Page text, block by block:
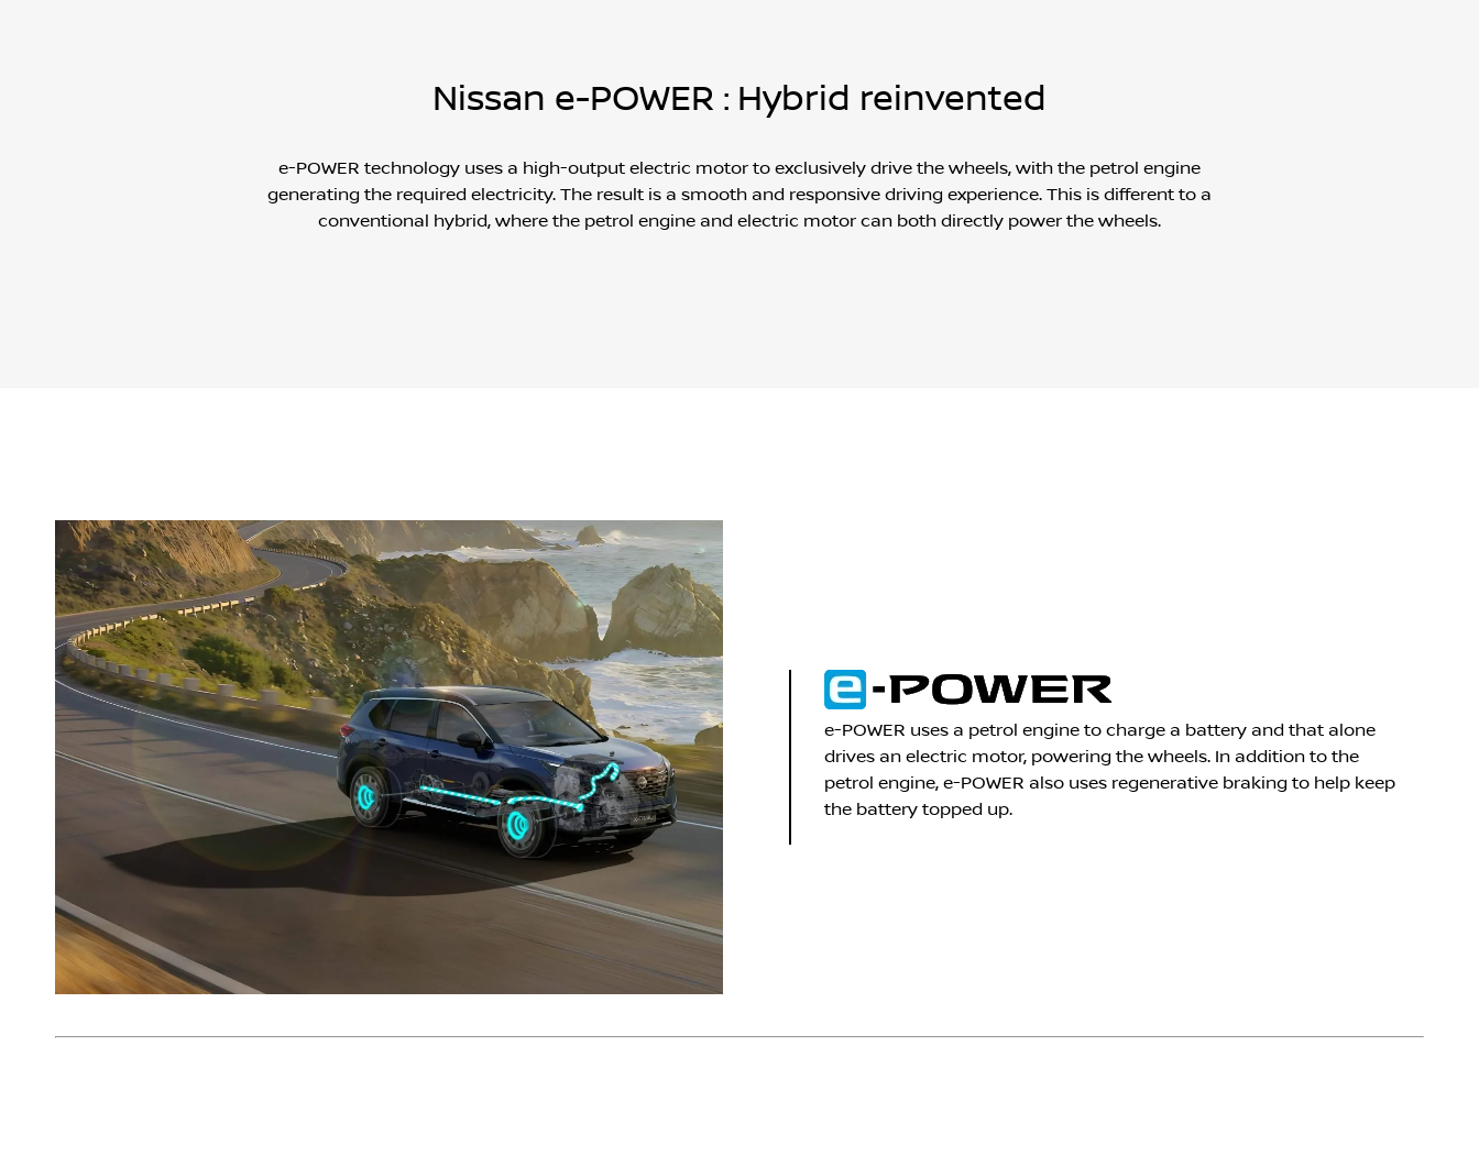
Nissan e-POWER : Hybrid reinvented
e-POWER technology uses a high-output electric motor to exclusively drive the wheels, with the petrol engine
generating the required electricity. The result is a smooth and responsive driving experience. This is different to a
conventional hybrid, where the petrol engine and electric motor can both directly power the wheels.
e-POWER uses a petrol engine to charge a battery and that alone
drives an electric motor, powering the wheels. In addition to the
petrol engine, e-POWER also uses regenerative braking to help keep
the battery topped up.